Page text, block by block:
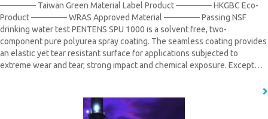
────── Taiwan Green Material Label Product ────── HKGBC Eco-
Product ────── WRAS Approved Material​ ────── Passing NSF
drinking water test PENTENS SPU 1000 is a solvent free, two-
component pure polyurea spray coating. The seamless coating provides
an elastic yet tear resistant surface for applications subjected to
extreme wear and tear, strong impact and chemical exposure. Except…